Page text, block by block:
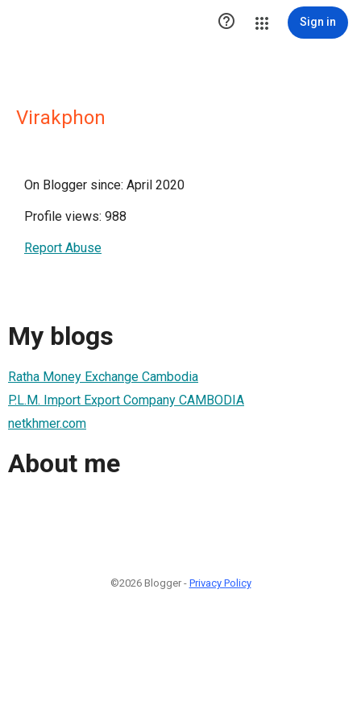
 Sign in
Virakphon
On Blogger since: April 2020
Profile views: 988
Report Abuse
My blogs
Ratha Money Exchange Cambodia
P.L.M. Import Export Company CAMBODIA
netkhmer.com
About me
©2026 Blogger - Privacy Policy